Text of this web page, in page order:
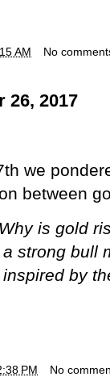
AM No
26, 2017
we
between
is gold
strong bull
by
PM No